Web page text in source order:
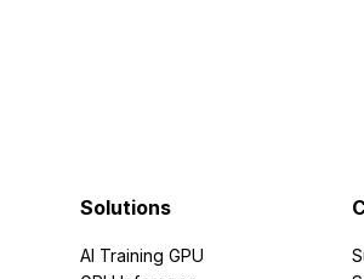
Solutions
AI Training GPU